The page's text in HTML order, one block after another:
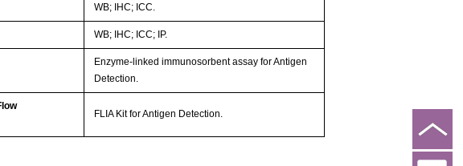
WB; IHC; ICC.
WB; IHC; ICC; IP.
Enzyme-linked immunosorbent assay for Antigen
Detection.
FLIA Kit for Antigen Detection.